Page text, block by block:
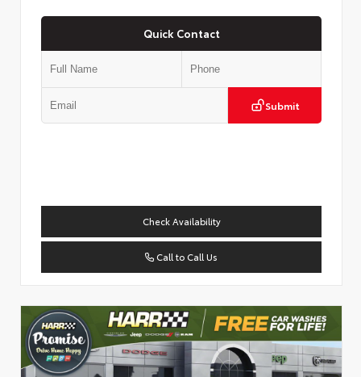
Quick Contact
Submit
Check Availability
Call to Call Us